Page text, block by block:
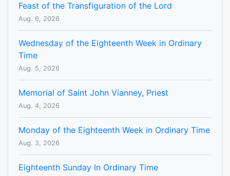
Feast of the Transfiguration of the Lord
Aug. 6, 2026
Wednesday of the Eighteenth Week in Ordinary
Time
Aug. 5, 2026
Memorial of Saint John Vianney, Priest
Aug. 4, 2026
Monday of the Eighteenth Week in Ordinary Time
Aug. 3, 2026
Eighteenth Sunday In Ordinary Time